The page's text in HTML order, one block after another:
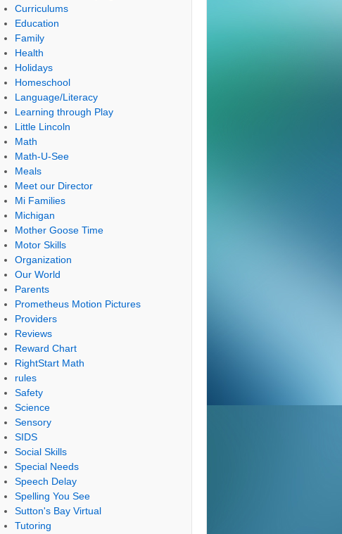
Curriculums
Education
Family
Health
Holidays
Homeschool
Language/Literacy
Learning through Play
Little Lincoln
Math
Math-U-See
Meals
Meet our Director
Mi Families
Michigan
Mother Goose Time
Motor Skills
Organization
Our World
Parents
Prometheus Motion Pictures
Providers
Reviews
Reward Chart
RightStart Math
rules
Safety
Science
Sensory
SIDS
Social Skills
Special Needs
Speech Delay
Spelling You See
Sutton's Bay Virtual
Tutoring